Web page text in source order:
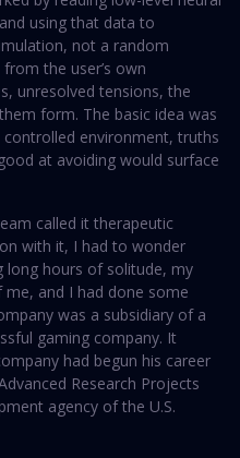
using that data to
not a random
the user’s own
unresolved tensions, the
form. The basic idea was
environment, truths
at avoiding would surface
called it therapeutic
with it, I had to wonder
long hours of solitude, my
and I had done some
was a subsidiary of a
gaming company. It
had begun his career
Research Projects
agency of the U.S.